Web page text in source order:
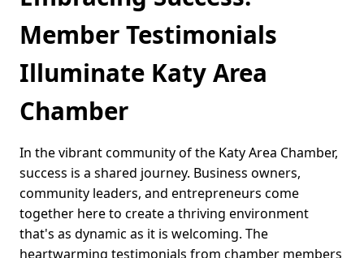
Member Testimonials
Illuminate Katy Area
Chamber
In the vibrant community of the Katy Area Chamber,
success is a shared journey. Business owners,
community leaders, and entrepreneurs come
together here to create a thriving environment
that's as dynamic as it is welcoming. The
heartwarming testimonials from chamber members